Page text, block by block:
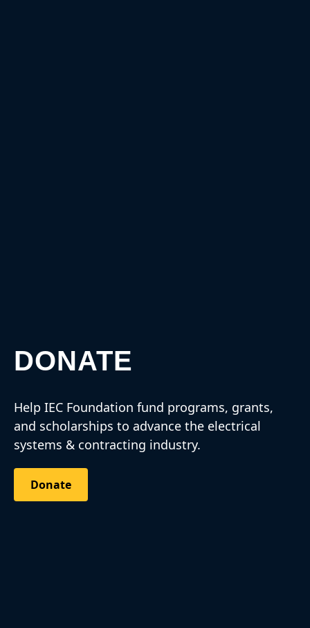
DONATE
Help IEC Foundation fund programs, grants,
and scholarships to advance the electrical
systems & contracting industry.
Donate